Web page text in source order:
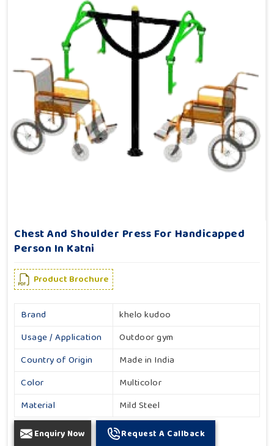
Chest And Shoulder Press For Handicapped
Person In Katni
Product Brochure
Brand
khelo kudoo
Usage / Application
Outdoor gym
Country of Origin
Made in India
Color
Multicolor
Material
Mild Steel
Enquiry Now Request A Callback